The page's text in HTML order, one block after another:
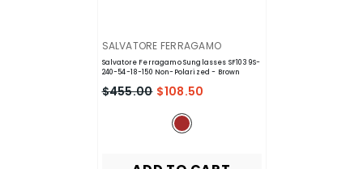
VENDOR:
SALVATORE FERRAGAMO
Salvatore Ferragamo Sunglasses SF1039S-
240-54-18-150 Non-Polarized- Brown
$455.00 $108.50